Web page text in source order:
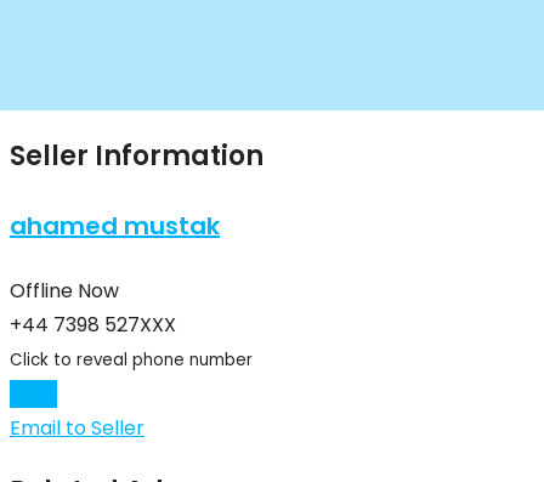
Seller Information
ahamed mustak
Offline Now
+44 7398 527XXX
Click to reveal phone number
Email to Seller